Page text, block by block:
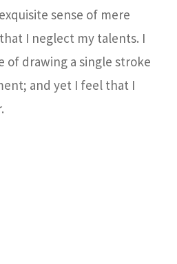
sense of mere
I neglect my talents. I
of drawing a single stroke
and yet I feel that I